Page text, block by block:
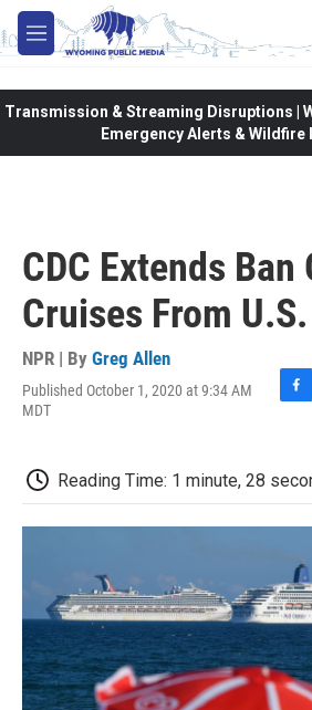
Skip to main content
M
e
Transmission & Streaming Disruptions |
Emergency Alerts &
CDC Extends Ban
Cruises From
NPR | By Greg Allen
Published October 1, 2020 at 9:34 AM
MDT
F
b
o
o
Reading Time: 1 minute, 28